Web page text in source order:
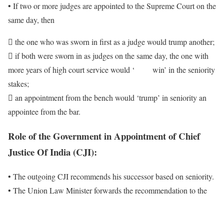
• If two or more judges are appointed to the Supreme Court on the
same day, then
 the one who was sworn in first as a judge would trump another;
 if both were sworn in as judges on the same day, the one with
more years of high court service would ‘ win’ in the seniority
stakes;
 an appointment from the bench would ‘trump’ in seniority an
appointee from the bar.
Role of the Government in Appointment ofChief
Justice Of India (CJI):
• The outgoing CJI recommends his successor based on seniority.
• The Union Law Minister forwards the recommendation to the